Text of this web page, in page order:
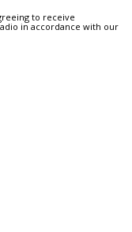
to receive
in accordance with our